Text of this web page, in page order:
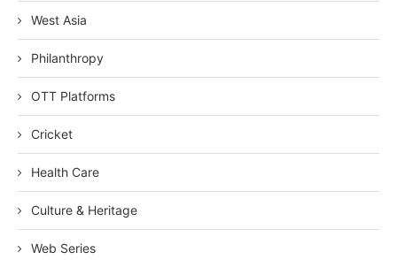
West Asia
Philanthropy
OTT Platforms
Cricket
Health Care
Culture & Heritage
Web Series